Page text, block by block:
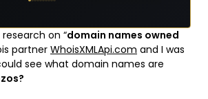
on “domain names owned
partner WhoisXMLApi.com and I was
see what domain names are